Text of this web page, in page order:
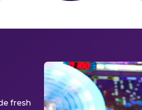
fresh